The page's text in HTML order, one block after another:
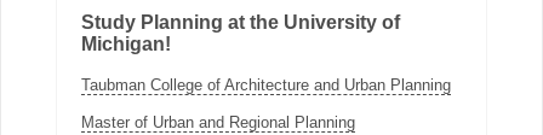
Study Planning at the University of
Michigan!
Taubman College of Architecture and Urban Planning
Master of Urban and Regional Planning